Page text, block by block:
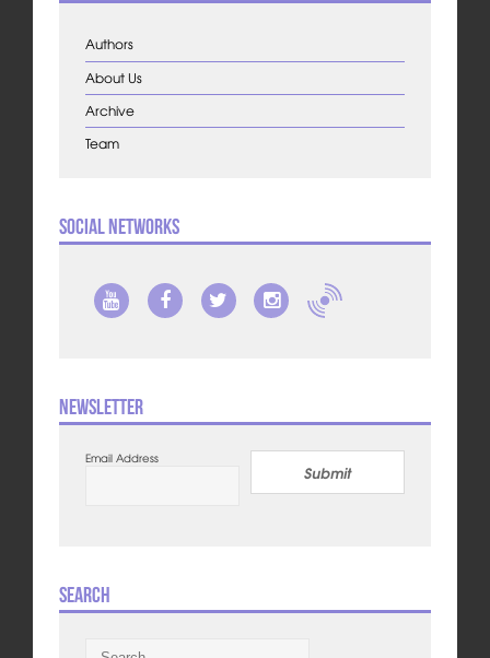
Authors
About Us
Archive
Team
Social Networks
Newsletter
Email Address
Submit
Search